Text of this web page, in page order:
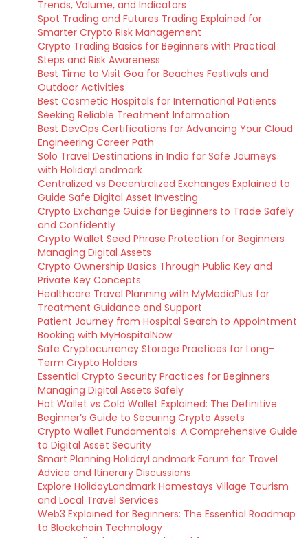
Trends, Volume, and Indicators
Spot Trading and Futures Trading Explained for
Smarter Crypto Risk Management
Crypto Trading Basics for Beginners with Practical
Steps and Risk Awareness
Best Time to Visit Goa for Beaches Festivals and
Outdoor Activities
Best Cosmetic Hospitals for International Patients
Seeking Reliable Treatment Information
Best DevOps Certifications for Advancing Your Cloud
Engineering Career Path
Solo Travel Destinations in India for Safe Journeys
with HolidayLandmark
Centralized vs Decentralized Exchanges Explained to
Guide Safe Digital Asset Investing
Crypto Exchange Guide for Beginners to Trade Safely
and Confidently
Crypto Wallet Seed Phrase Protection for Beginners
Managing Digital Assets
Crypto Ownership Basics Through Public Key and
Private Key Concepts
Healthcare Travel Planning with MyMedicPlus for
Treatment Guidance and Support
Patient Journey from Hospital Search to Appointment
Booking with MyHospitalNow
Safe Cryptocurrency Storage Practices for Long-
Term Crypto Holders
Essential Crypto Security Practices for Beginners
Managing Digital Assets Safely
Hot Wallet vs Cold Wallet Explained: The Definitive
Beginner’s Guide to Securing Crypto Assets
Crypto Wallet Fundamentals: A Comprehensive Guide
to Digital Asset Security
Smart Planning HolidayLandmark Forum for Travel
Advice and Itinerary Discussions
Explore HolidayLandmark Homestays Village Tourism
and Local Travel Services
Web3 Explained for Beginners: The Essential Roadmap
to Blockchain Technology